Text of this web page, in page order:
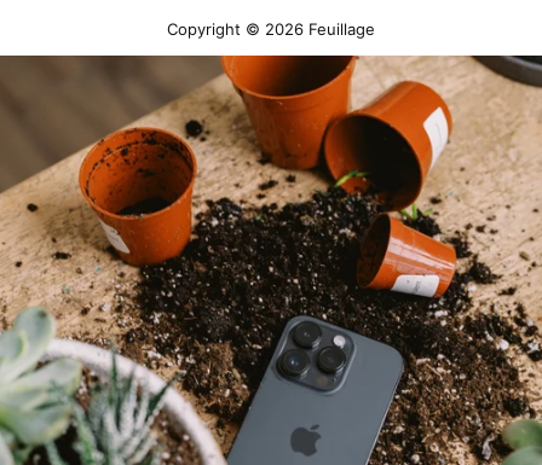
Copyright © 2026 Feuillage